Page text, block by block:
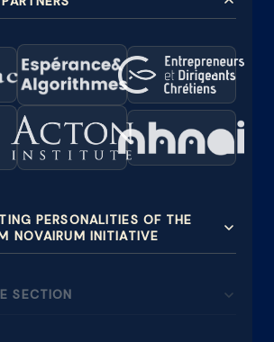
PERSONALITIES OF THE
NOVAIRUM INITIATIVE
SECTION